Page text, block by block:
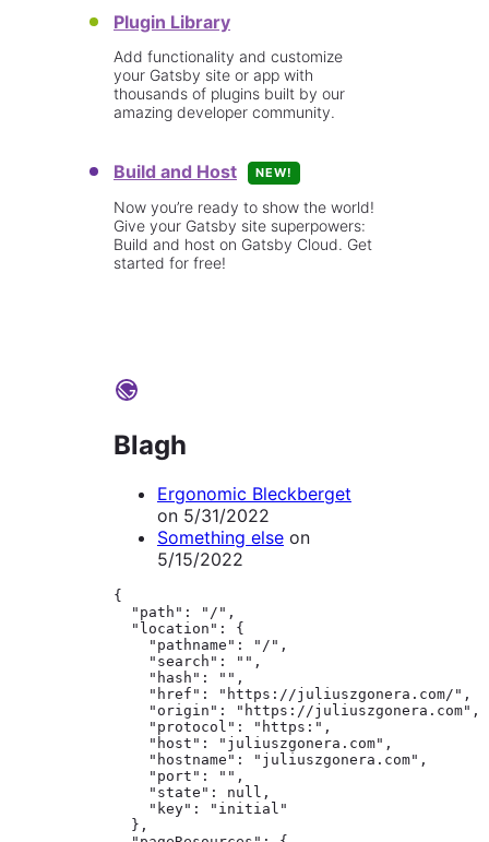
Plugin Library
Add functionality and customize
your Gatsby site or app with
thousands of plugins built by our
amazing developer community.
Build and Host NEW!
Now you’re ready to show the world!
Give your Gatsby site superpowers:
Build and host on Gatsby Cloud. Get
started for free!
Blagh
Ergonomic Bleckberget
on 5/31/2022
Something else on
5/15/2022
{
  "path": "/",
  "location": {
    "pathname": "/",
    "search": "",
    "hash": "",
    "href": "https://juliuszgonera.com/",
    "origin": "https://juliuszgonera.com",
    "protocol": "https:",
    "host": "juliuszgonera.com",
    "hostname": "juliuszgonera.com",
    "port": "",
    "state": null,
    "key": "initial"
  },